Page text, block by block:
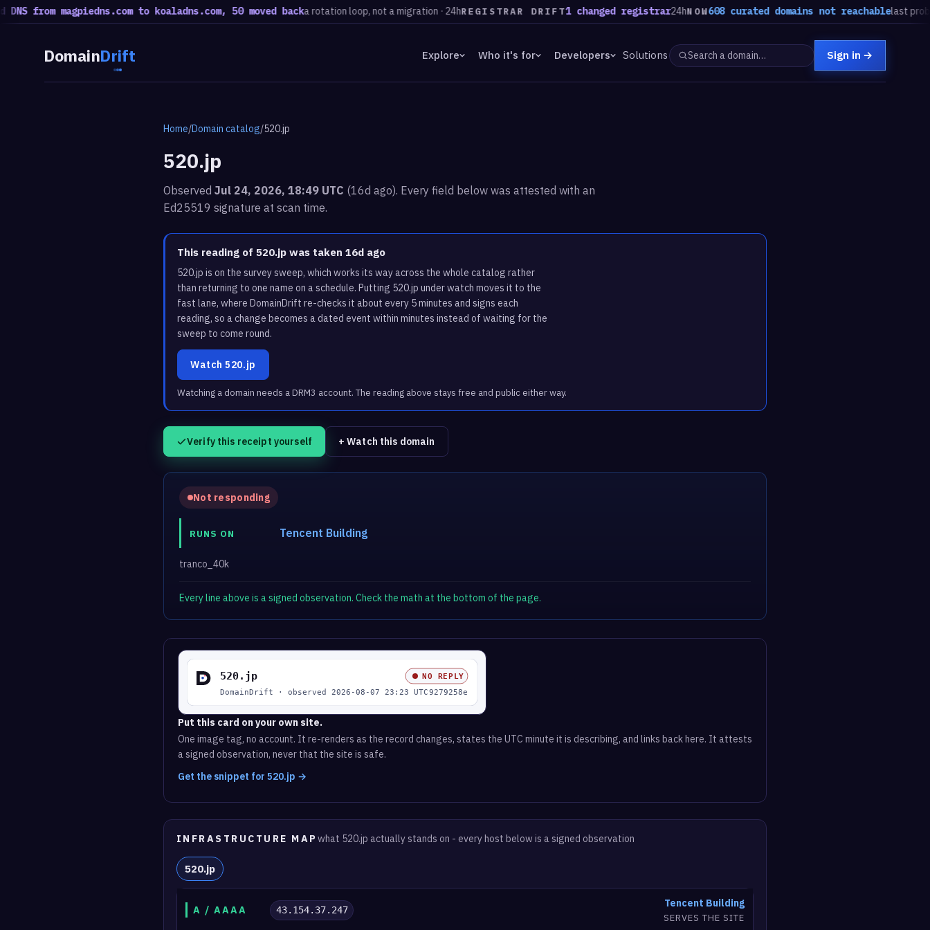
from magpiedns.com to koaladns.com, 50 moved backa rotation loop, not a migration · 24hREGISTRAR DRIFT1 changed registrar24hNOW608 curated domains not reachablelast probe,
DomainDrift Explore Who it's for Developers Solutions Sign in →
Home/Domain catalog/520.jp
520.jp
Observed Jul 24, 2026, 18:49 UTC (16d ago). Every field below was attested with an
Ed25519 signature at scan time.
This reading of 520.jp was taken 16d ago
520.jp is on the survey sweep, which works its way across the whole catalog rather
than returning to one name on a schedule. Putting 520.jp under watch moves it to the
fast lane, where DomainDrift re-checks it about every 5 minutes and signs each
reading, so a change becomes a dated event within minutes instead of waiting for the
sweep to come round.
Watch 520.jp
Watching a domain needs a DRM3 account. The reading above stays free and public either way.
Verify this receipt yourself + Watch this domain
Not responding
RUNS ON Tencent Building
tranco_40k
Every line above is a signed observation. Check the math at the bottom of the page.
Put this card on your own site.
One image tag, no account. It re-renders as the record changes, states the UTC minute it is describing, and links back here. It attests
a signed observation, never that the site is safe.
Get the snippet for 520.jp →
INFRASTRUCTURE MAP what 520.jp actually stands on - every host below is a signed observation
520.jp
A / AAAA 43.154.37.247
Tencent Building
SERVES THE SITE